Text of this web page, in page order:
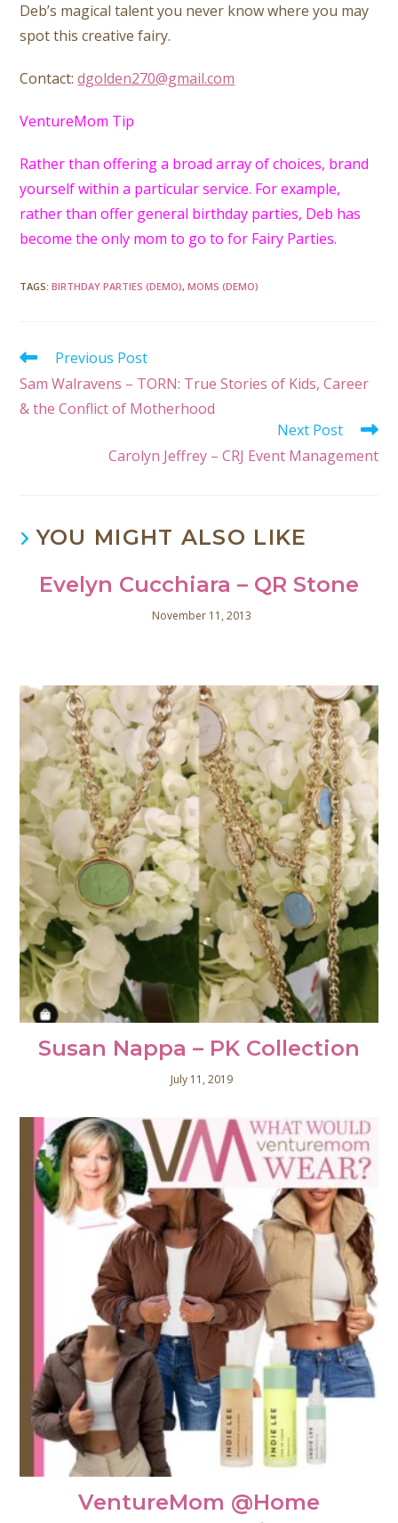
Deb’s magical talent you never know where you may
spot this creative fairy.
Contact:dgolden270@gmail.com
VentureMom Tip
Rather than offering a broad array of choices, brand
yourself within a particular service. For example,
rather than offer general birthday parties, Deb has
become the only mom to go to for Fairy Parties.
TAGS:BIRTHDAY PARTIES (DEMO), MOMS (DEMO)
Previous Post
Sam Walravens – TORN: True Stories of Kids, Career
& the Conflict of Motherhood
Next Post
Carolyn Jeffrey – CRJ Event Management
YOU MIGHT ALSO LIKE
Evelyn Cucchiara – QR Stone
November 11, 2013
Susan Nappa – PK Collection
July 11, 2019
VentureMom @Home